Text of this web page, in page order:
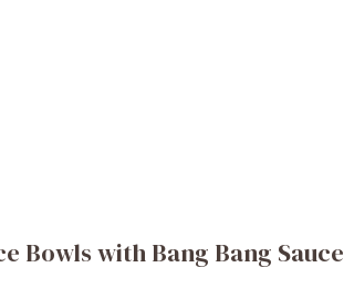
Bowls with Bang Bang Sauce